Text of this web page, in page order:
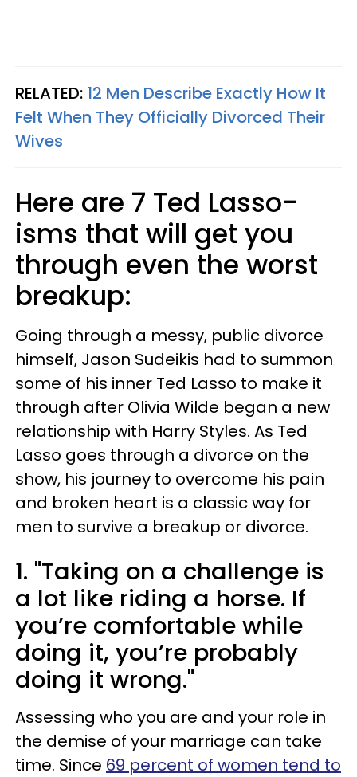
RELATED: 12 Men Describe Exactly How It
Felt When They Officially Divorced Their
Wives
Here are 7 Ted Lasso-
isms that will get you
through even the worst
breakup:
Going through a messy, public divorce
himself, Jason Sudeikis had to summon
some of his inner Ted Lasso to make it
through after Olivia Wilde began a new
relationship with Harry Styles. As Ted
Lasso goes through a divorce on the
show, his journey to overcome his pain
and broken heart is a classic way for
men to survive a breakup or divorce.
1. "Taking on a challenge is
a lot like riding a horse. If
you’re comfortable while
doing it, you’re probably
doing it wrong."
Assessing who you are and your role in
the demise of your marriage can take
time. Since 69 percent of women tend to